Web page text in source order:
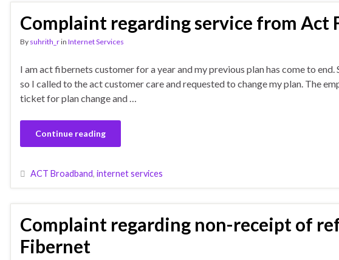
Complaint regarding service from Act
By suhrith_rin Internet Services
I am act fibernets customer for a year and my previous plan has come to
so I called to the act customer care and requested to change my plan. The
ticket for plan change and …
Continue reading
ACT Broadband, internet services
Complaint regarding non-receipt of
Fibernet